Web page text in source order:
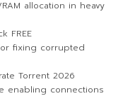
allocation in heavy
FREE
fixing corrupted
Torrent 2026
enabling connections